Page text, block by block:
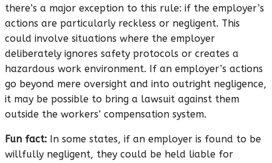
there’s a major exception to this rule: if the employer’s
actions are particularly reckless or negligent. This
could involve situations where the employer
deliberately ignores safety protocols or creates a
hazardous work environment. If an employer’s actions
go beyond mere oversight and into outright negligence,
it may be possible to bring a lawsuit against them
outside the workers’ compensation system.
Fun fact: In some states, if an employer is found to be
willfully negligent, they could be held liable for